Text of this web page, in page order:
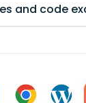
and code